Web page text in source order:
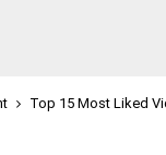
Top 15 Most Liked